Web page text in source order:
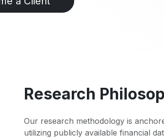
Research
Our research methodology is
utilizing publicly available financial